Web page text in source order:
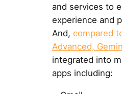
and services to
experience and
And, compared
Advanced,
integrated into
apps including: